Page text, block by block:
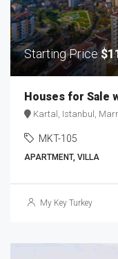
Starting Price
Kartal, Istanbul,
MKT-105
APARTMENT, VILLA
My Key Turkey